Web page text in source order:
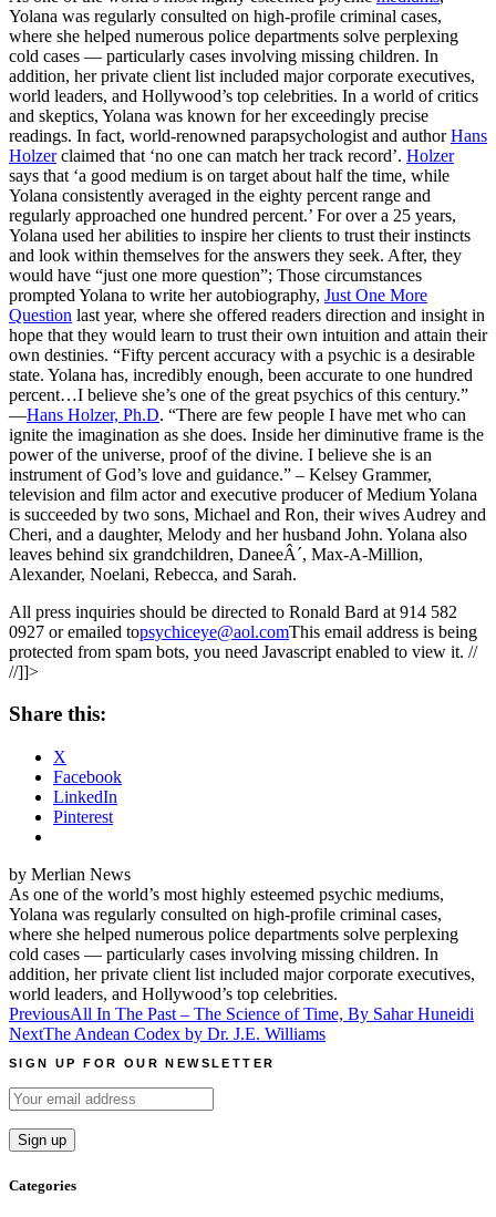
Yolana was regularly consulted on high-profile criminal cases,
where she helped numerous police departments solve perplexing
cold cases — particularly cases involving missing children. In
addition, her private client list included major corporate executives,
world leaders, and Hollywood’s top celebrities. In a world of critics
and skeptics, Yolana was known for her exceedingly precise
readings. In fact, world-renowned parapsychologist and authorHans
Holzerclaimed that ‘no one can match her track record’. Holzer
says that ‘a good medium is on target about half the time, while
Yolana consistently averaged in the eighty percent range and
regularly approached one hundred percent.’ For over a 25 years,
Yolana used her abilities to inspire her clients to trust their instincts
and look within themselves for the answers they seek. After, they
would have “just one more question”; Those circumstances
prompted Yolana to write her autobiography, Just One More
Question last year, where she offered readers direction and insight in
hope that they would learn to trust their own intuition and attain their
own destinies. “Fifty percent accuracy with a psychic is a desirable
state. Yolana has, incredibly enough, been accurate to one hundred
percent…I believe she’s one of the great psychics of this century.”
—Hans Holzer, Ph.D. “There are few people I have met who can
ignite the imagination as she does. Inside her diminutive frame is the
power of the universe, proof of the divine. I believe she is an
instrument of God’s love and guidance.” – Kelsey Grammer,
television and film actor and executive producer of Medium Yolana
is succeeded by two sons, Michael and Ron, their wives Audrey and
Cheri, and a daughter, Melody and her husband John. Yolana also
leaves behind six grandchildren, DaneeÂ´, Max-A-Million,
Alexander, Noelani, Rebecca, and Sarah.
All press inquiries should be directed to Ronald Bard at 914 582
0927 or emailed topsychiceye@aol.comThis email address is being
protected from spam bots, you need Javascript enabled to view it. //
//]]>
Share this:
X
Facebook
LinkedIn
Pinterest
by Merlian News
As one of the world’s most highly esteemed psychic mediums,
Yolana was regularly consulted on high-profile criminal cases,
where she helped numerous police departments solve perplexing
cold cases — particularly cases involving missing children. In
addition, her private client list included major corporate executives,
world leaders, and Hollywood’s top celebrities.
Post
navigation
PreviousAll In The Past – The Science of Time, By Sahar Huneidi
NextThe Andean Codex by Dr. J.E. Williams
SIGN UP FOR OUR NEWSLETTER
Categories